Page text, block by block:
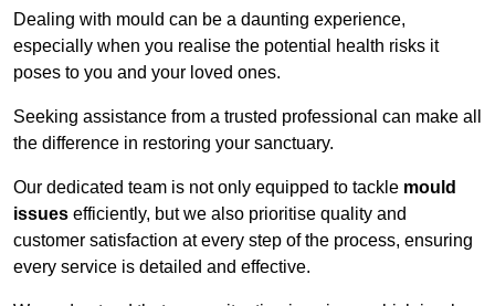
Dealing with mould can be a daunting experience,
especially when you realise the potential health risks it
poses to you and your loved ones.
Seeking assistance from a trusted professional can make all
the difference in restoring your sanctuary.
Our dedicated team is not only equipped to tackle mould
issues efficiently, but we also prioritise quality and
customer satisfaction at every step of the process, ensuring
every service is detailed and effective.